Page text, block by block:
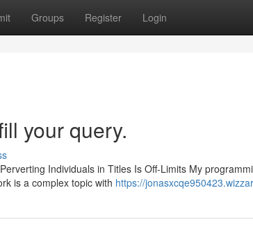
Groups Register Login
your query.
Individuals in Titles Is Off-Limits My
is a complex topic with https://